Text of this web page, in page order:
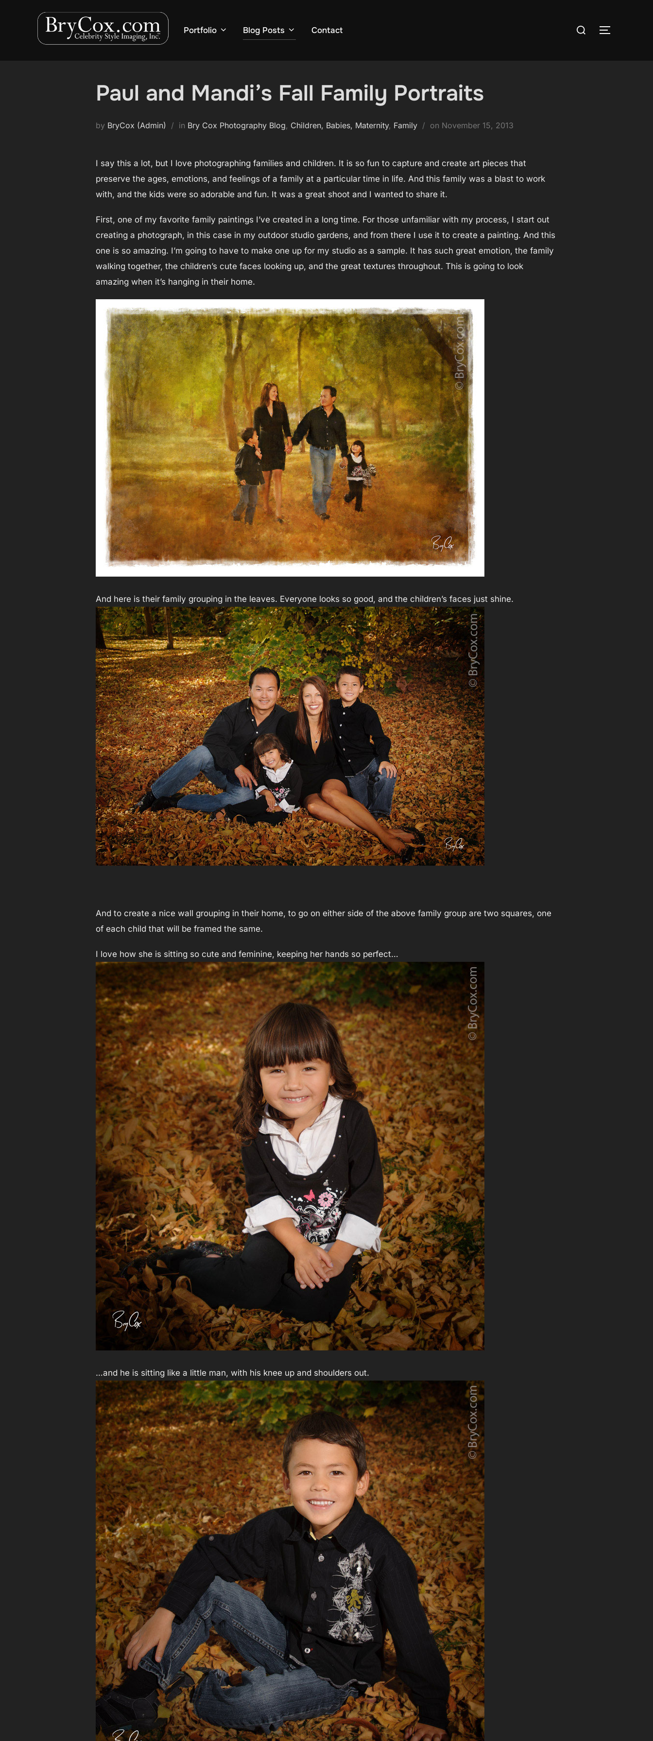
Portfolio Blog Posts Contact
Search
TOGGLE
Paul and Mandi’s Fall Family Portraits
by BryCox (Admin) in Bry Cox Photography Blog, Children, Babies, Maternity, Family on Posted
November 15, 2013
I say this a lot, but I love photographing families and children. It is so fun to capture and create art pieces that
preserve the ages, emotions, and feelings of a family at a particular time in life. And this family was a blast to work
with, and the kids were so adorable and fun. It was a great shoot and I wanted to share it.
First, one of my favorite family paintings I’ve created in a long time. For those unfamiliar with my process, I start out
creating a photograph, in this case in my outdoor studio gardens, and from there I use it to create a painting. And this
one is so amazing. I’m going to have to make one up for my studio as a sample. It has such great emotion, the family
walking together, the children’s cute faces looking up, and the great textures throughout. This is going to look
amazing when it’s hanging in their home.
And here is their family grouping in the leaves. Everyone looks so good, and the children’s faces just shine.
And to create a nice wall grouping in their home, to go on either side of the above family group are two squares, one
of each child that will be framed the same.
I love how she is sitting so cute and feminine, keeping her hands so perfect…
…and he is sitting like a little man, with his knee up and shoulders out.